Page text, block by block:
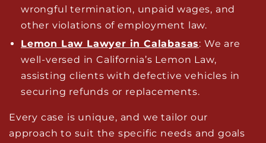
wrongful termination, unpaid wages, and
other violations of employment law.
Lemon Law Lawyer in Calabasas: We are
well-versed in California’s Lemon Law,
assisting clients with defective vehicles in
securing refunds or replacements.
Every case is unique, and we tailor our
approach to suit the specific needs and goals